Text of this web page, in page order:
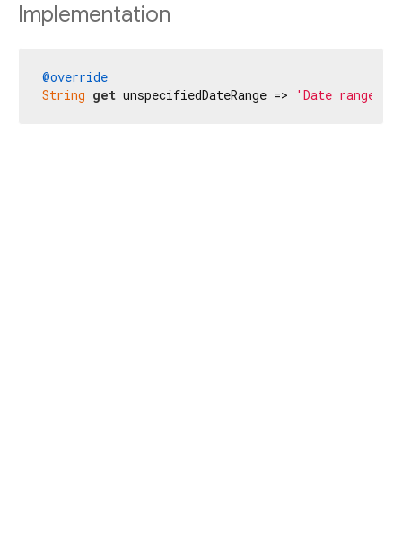
Implementation
@override
String get unspecifiedDateRange => 'Date range'